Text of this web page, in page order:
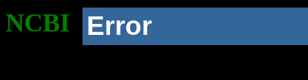
NCBI Error